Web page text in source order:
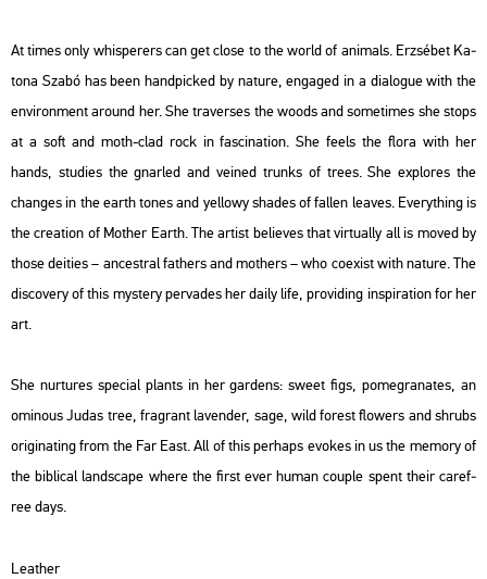
At times only whis­per­ers can get close to the world of ani­mals. Er­zsé­bet Ka­
to­na Szabó has been hand­pic­ked by na­tu­re, en­gag­ed in a dia­lo­gue with the
en­vi­ron­ment around her. She tra­ver­ses the woods and som­etimes she stops
at a soft and moth-clad rock in fasci­na­ti­on. She feels the flora with her
hands, stu­di­es the gn­ar­led and ve­i­ned trunks of trees. She exp­lo­res the
changes in the earth tones and yel­lowy sha­des of fal­len leaves. Everyth­ing is
the cre­a­ti­on of Mo­ther Earth. The ar­tist be­li­eves that vir­tu­ally all is moved by
those de­i­ti­es – an­cest­ral fathers and mo­thers – who co­e­xist with na­tu­re. The
dis­co­very of this mys­tery per­va­des her daily life, pro­vi­ding ins­p­ira­ti­on for her
art.
She nur­tu­res spe­ci­al plants in her gar­dens: sweet figs, po­megr­anat­es, an
omi­no­us Judas tree, frag­rant la­ven­der, sage, wild fo­rest flo­wers and sh­rubs
ori­gi­nat­ing from the Far East. All of this per­haps evokes in us the me­mory of
the bib­li­cal lands­cape where the first ever human co­up­le spent their ca­ref­
ree days.
Leat­her